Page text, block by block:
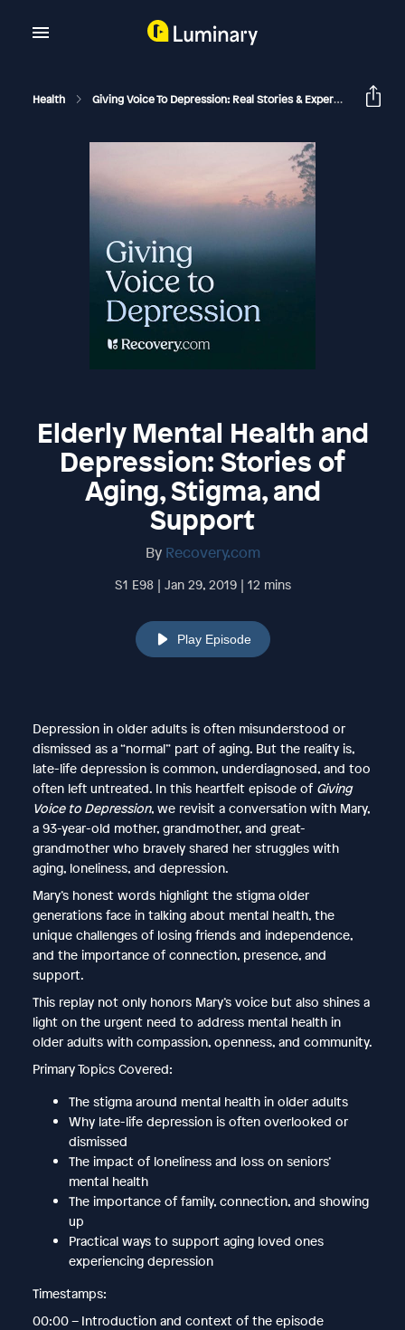
Health Giving Voice To Depression: Real Stories & Expert Support For Depression And Mental Health
Elderly Mental Health and
Depression: Stories of
Aging, Stigma, and
Support
By Recovery.com
S1 E98 | Jan 29, 2019 | 12 mins
Play Episode
Depression in older adults is often misunderstood or
dismissed as a “normal” part of aging. But the reality is,
late-life depression is common, underdiagnosed, and too
often left untreated. In this heartfelt episode of Giving
Voice to Depression, we revisit a conversation with Mary,
a 93-year-old mother, grandmother, and great-
grandmother who bravely shared her struggles with
aging, loneliness, and depression.
Mary’s honest words highlight the stigma older
generations face in talking about mental health, the
unique challenges of losing friends and independence,
and the importance of connection, presence, and
support.
This replay not only honors Mary’s voice but also shines a
light on the urgent need to address mental health in
older adults with compassion, openness, and community.
Primary Topics Covered:
The stigma around mental health in older adults
Why late-life depression is often overlooked or
dismissed
The impact of loneliness and loss on seniors’
mental health
The importance of family, connection, and showing
up
Practical ways to support aging loved ones
experiencing depression
Timestamps:
00:00 – Introduction and context of the episode